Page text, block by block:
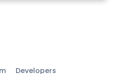
Developers